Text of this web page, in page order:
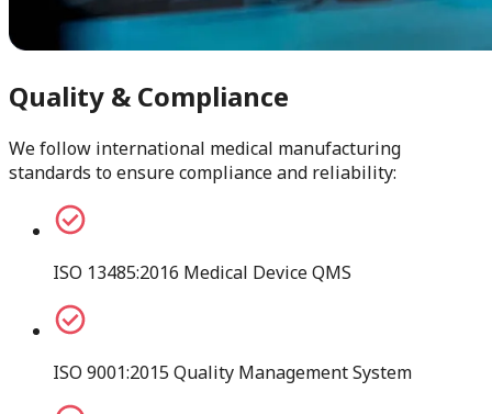
Quality & Compliance
We follow international medical manufacturing
standards to ensure compliance and reliability:
ISO 13485:2016 Medical Device QMS
ISO 9001:2015 Quality Management System